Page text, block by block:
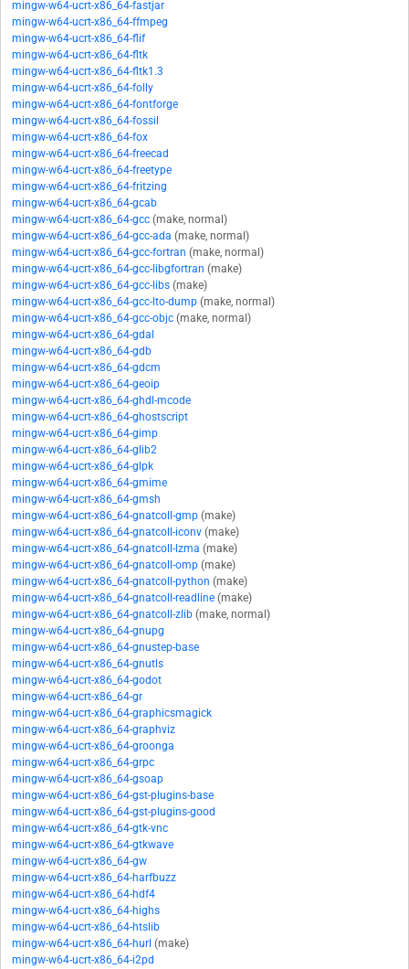
mingw-w64-ucrt-x86_64-fastjar
mingw-w64-ucrt-x86_64-ffmpeg
mingw-w64-ucrt-x86_64-flif
mingw-w64-ucrt-x86_64-fltk
mingw-w64-ucrt-x86_64-fltk1.3
mingw-w64-ucrt-x86_64-folly
mingw-w64-ucrt-x86_64-fontforge
mingw-w64-ucrt-x86_64-fossil
mingw-w64-ucrt-x86_64-fox
mingw-w64-ucrt-x86_64-freecad
mingw-w64-ucrt-x86_64-freetype
mingw-w64-ucrt-x86_64-fritzing
mingw-w64-ucrt-x86_64-gcab
mingw-w64-ucrt-x86_64-gcc (make, normal)
mingw-w64-ucrt-x86_64-gcc-ada (make, normal)
mingw-w64-ucrt-x86_64-gcc-fortran (make, normal)
mingw-w64-ucrt-x86_64-gcc-libgfortran (make)
mingw-w64-ucrt-x86_64-gcc-libs (make)
mingw-w64-ucrt-x86_64-gcc-lto-dump (make, normal)
mingw-w64-ucrt-x86_64-gcc-objc (make, normal)
mingw-w64-ucrt-x86_64-gdal
mingw-w64-ucrt-x86_64-gdb
mingw-w64-ucrt-x86_64-gdcm
mingw-w64-ucrt-x86_64-geoip
mingw-w64-ucrt-x86_64-ghdl-mcode
mingw-w64-ucrt-x86_64-ghostscript
mingw-w64-ucrt-x86_64-gimp
mingw-w64-ucrt-x86_64-glib2
mingw-w64-ucrt-x86_64-glpk
mingw-w64-ucrt-x86_64-gmime
mingw-w64-ucrt-x86_64-gmsh
mingw-w64-ucrt-x86_64-gnatcoll-gmp (make)
mingw-w64-ucrt-x86_64-gnatcoll-iconv (make)
mingw-w64-ucrt-x86_64-gnatcoll-lzma (make)
mingw-w64-ucrt-x86_64-gnatcoll-omp (make)
mingw-w64-ucrt-x86_64-gnatcoll-python (make)
mingw-w64-ucrt-x86_64-gnatcoll-readline (make)
mingw-w64-ucrt-x86_64-gnatcoll-zlib (make, normal)
mingw-w64-ucrt-x86_64-gnupg
mingw-w64-ucrt-x86_64-gnustep-base
mingw-w64-ucrt-x86_64-gnutls
mingw-w64-ucrt-x86_64-godot
mingw-w64-ucrt-x86_64-gr
mingw-w64-ucrt-x86_64-graphicsmagick
mingw-w64-ucrt-x86_64-graphviz
mingw-w64-ucrt-x86_64-groonga
mingw-w64-ucrt-x86_64-grpc
mingw-w64-ucrt-x86_64-gsoap
mingw-w64-ucrt-x86_64-gst-plugins-base
mingw-w64-ucrt-x86_64-gst-plugins-good
mingw-w64-ucrt-x86_64-gtk-vnc
mingw-w64-ucrt-x86_64-gtkwave
mingw-w64-ucrt-x86_64-gw
mingw-w64-ucrt-x86_64-harfbuzz
mingw-w64-ucrt-x86_64-hdf4
mingw-w64-ucrt-x86_64-highs
mingw-w64-ucrt-x86_64-htslib
mingw-w64-ucrt-x86_64-hurl (make)
mingw-w64-ucrt-x86_64-i2pd